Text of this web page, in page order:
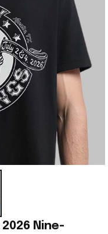
Nine-